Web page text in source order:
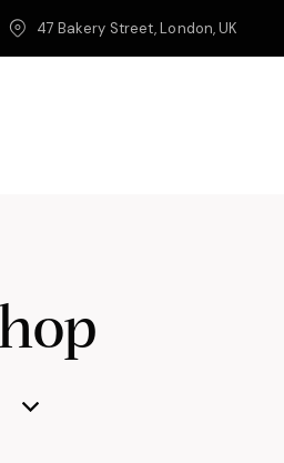
47 Bakery Street, London, UK